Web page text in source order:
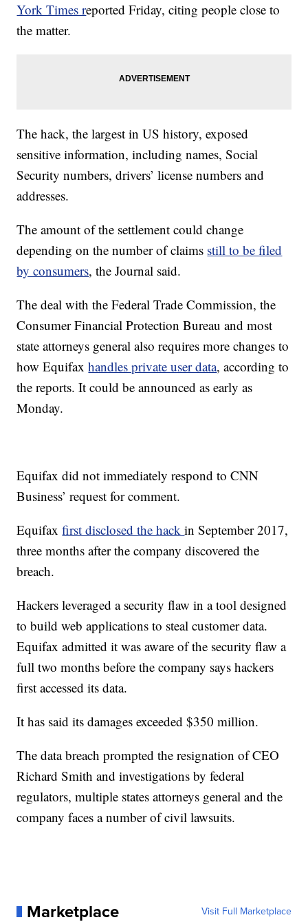
York Times reported Friday, citing people close to
the matter.
The hack, the largest in US history, exposed
sensitive information, including names, Social
Security numbers, drivers’ license numbers and
addresses.
The amount of the settlement could change
depending on the number of claims still to be filed
by consumers, the Journal said.
The deal with the Federal Trade Commission, the
Consumer Financial Protection Bureau and most
state attorneys general also requires more changes to
how Equifaxhandles private user data, according to
the reports. It could be announced as early as
Monday.
Equifax did not immediately respond to CNN
Business’ request for comment.
Equifaxfirst disclosed the hackin September 2017,
three months after the company discovered the
breach.
Hackers leveraged a security flaw in a tool designed
to build web applications to steal customer data.
Equifax admitted it was aware of the security flaw a
full two months before the company says hackers
first accessed its data.
It has said its damages exceeded $350 million.
The data breach prompted the resignation of CEO
Richard Smith and investigations by federal
regulators, multiple states attorneys general and the
company faces a number of civil lawsuits.
Marketplace Visit Full Marketplace